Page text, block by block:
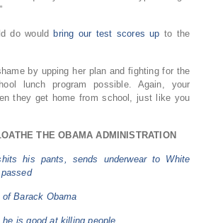
do would bring our test scores up to the
by upping her plan and fighting for the
lunch program possible. Again, your
they get home from school, just like you
THE OBAMA ADMINISTRATION
his pants, sends underwear to White
Barack Obama
is good at killing people